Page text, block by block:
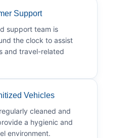
Support
support team is
the clock to assist
and travel-related
Vehicles
cleaned and
a hygienic and
environment.